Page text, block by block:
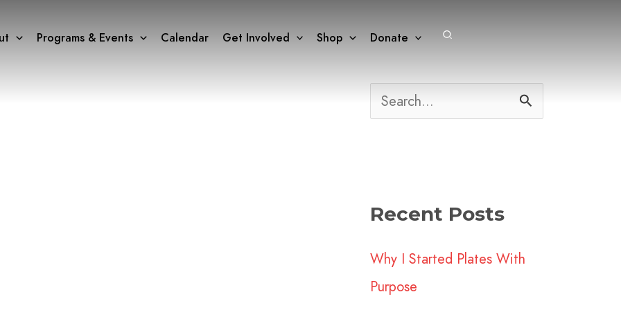
Programs & Events Calendar Get Involved Shop Donate Search
c
f
Recent Posts
Why I Started Plates With
Purpose